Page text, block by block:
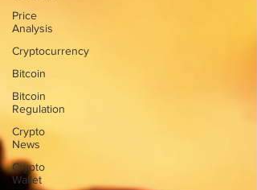
Price
Analysis
Cryptocurrency
Bitcoin
Bitcoin
Regulation
Crypto
News
Crypto
Wallet